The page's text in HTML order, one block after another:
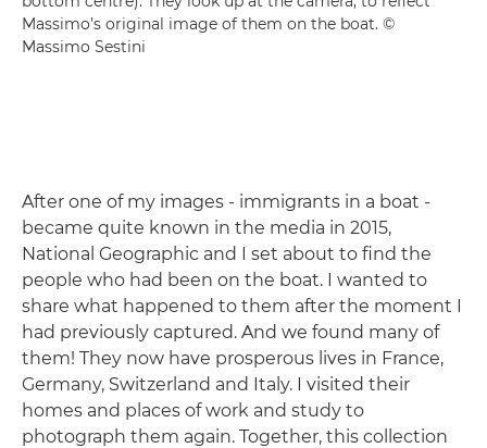
Massimo’s original image of them on the boat. ©
Massimo Sestini
After one of my images - immigrants in a boat -
became quite known in the media in 2015,
National Geographic and I set about to find the
people who had been on the boat. I wanted to
share what happened to them after the moment I
had previously captured. And we found many of
them! They now have prosperous lives in France,
Germany, Switzerland and Italy. I visited their
homes and places of work and study to
photograph them again. Together, this collection